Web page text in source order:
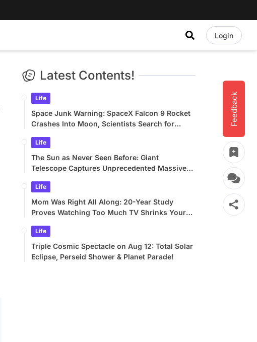
Login
Feedback
Latest Contents!
Life
Space Junk Warning: SpaceX Falcon 9 Rocket
Crashes Into Moon, Scientists Search for
Life
The Sun as Never Seen Before: Giant
Telescope Captures Unprecedented Massive
Life
Mom Was Right All Along: 20-Year Study
Proves Watching Too Much TV Shrinks Your
Life
Triple Cosmic Spectacle on Aug 12: Total Solar
Eclipse, Perseid Shower & Planet Parade!